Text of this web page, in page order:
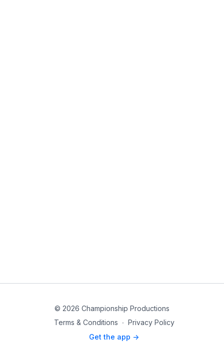
© 2026 Championship Productions
Terms & Conditions ∙ Privacy Policy
Get the app ->